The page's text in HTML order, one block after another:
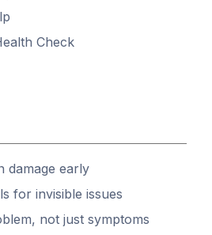
Check
damage early
for invisible issues
not just symptoms